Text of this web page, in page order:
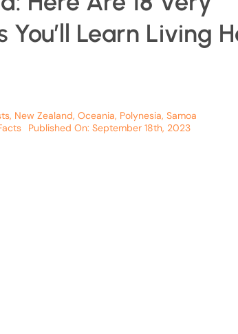
Learn Living
, New Zealand, Oceania, Polynesia, Samoa
Published On: September 18th, 2023